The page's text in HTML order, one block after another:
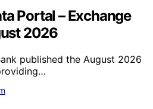
Portal – Exchange
2026
published the August 2026